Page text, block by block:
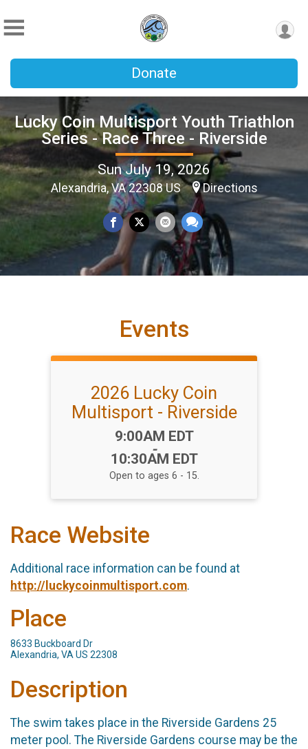
Donate
Lucky Coin Multisport Youth Triathlon
Series - Race Three - Riverside
Sun July 19, 2026
Alexandria, VA 22308 US Directions
Events
2026 Lucky Coin
Multisport - Riverside
Time:
9:00AM EDT
-
10:30AM EDT
Open to ages 6 - 15.
Race Website
Additional race information can be found at
http://luckycoinmultisport.com.
Place
8633 Buckboard Dr
Alexandria, VA US 22308
Description
The swim takes place in the Riverside Gardens 25
meter pool. The Riverside Gardens course may be the